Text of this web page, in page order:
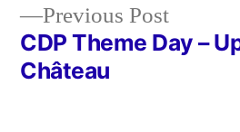
Previous PostPrevious
post:
CDP Theme Day –
Château